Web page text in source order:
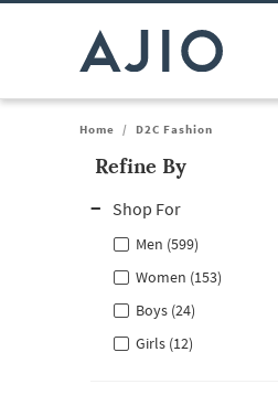
Home / D2C Fashion
Refine By
Shop For
Men (599)
Women (153)
Boys (24)
Girls (12)